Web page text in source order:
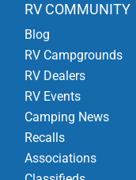
RV COMMUNITY
Blog
RV Campgrounds
RV Dealers
RV Events
Camping News
Recalls
Associations